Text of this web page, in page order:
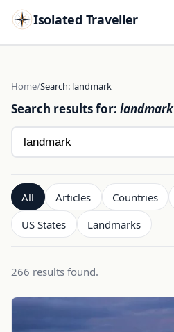
Isolated Traveller
Home Search: landmark
Search results for: landmark
Search
All Articles Countries
US States
Landmarks
266 results found.